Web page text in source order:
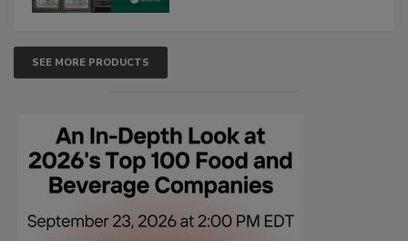
SEE MORE PRODUCTS